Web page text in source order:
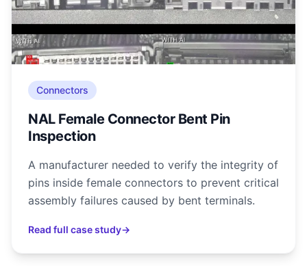
Connectors
NAL Female Connector Bent Pin
Inspection
A manufacturer needed to verify the integrity of
pins inside female connectors to prevent critical
assembly failures caused by bent terminals.
Read full case study→